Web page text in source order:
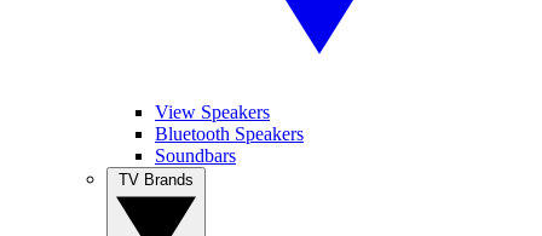
View Speakers
Bluetooth Speakers
Soundbars